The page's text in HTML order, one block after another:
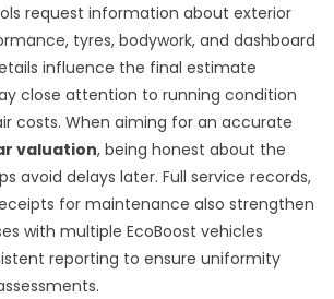
request information about exterior
tyres, bodywork, and dashboard
influence the final estimate
close attention to running condition
costs. When aiming for an accurate
valuation, being honest about the
avoid delays later. Full service records,
for maintenance also strengthen
with multiple EcoBoost vehicles
reporting to ensure uniformity